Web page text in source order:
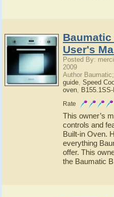
Baumatic
User's
Posted By:
2009
Author
guide, Speed
oven,
Rate
This owner’s
controls and
Built-in Oven.
everything
offer. This
the Baumatic